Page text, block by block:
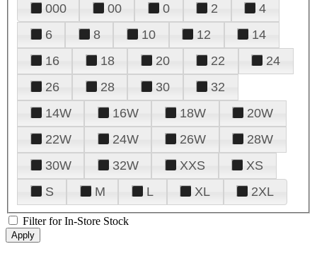
000 00 0 2
4
6
8 10 12
14
16
18 20 22
24
26
28 30
32
14W
16W 18W
20W
22W
24W 26W
28W
30W
32W XXS
XS
S
M L XL 2XL
Filter for In-Store Stock